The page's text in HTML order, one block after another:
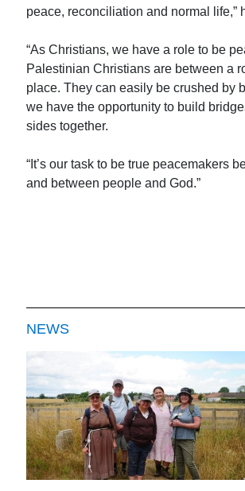
peace, reconciliation and normal life,”
“As Christians, we have a role to be
Palestinian Christians are between a
place. They can easily be crushed by
we have the opportunity to build
sides together.
“It’s our task to be true peacemakers
and between people and God.”
NEWS